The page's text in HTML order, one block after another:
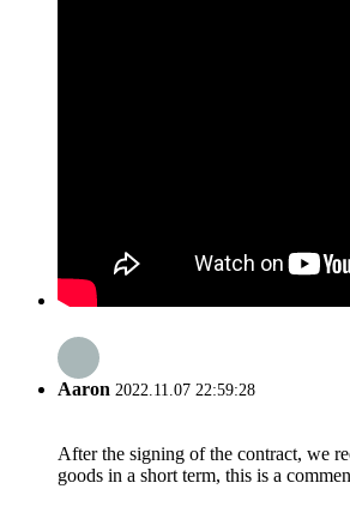
Aaron 2022.11.07 22:59:28
After the signing of the contract, we
goods in a short term, this is a